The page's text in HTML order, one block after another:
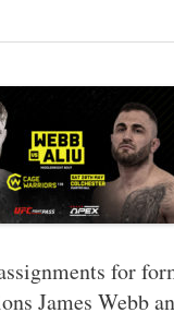
for
James Webb